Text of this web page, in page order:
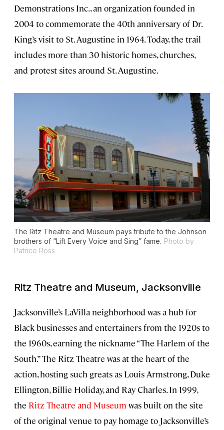
Demonstrations Inc., an organization founded in
2004 to commemorate the 40th anniversary of Dr.
King’s visit to St. Augustine in 1964. Today, the trail
includes more than 30 historic homes, churches,
and protest sites around St. Augustine.
The Ritz Theatre and Museum pays tribute to the Johnson
brothers of “Lift Every Voice and Sing” fame. Photo by
Patrice Ross
Ritz Theatre and Museum, Jacksonville
Jacksonville’s LaVilla neighborhood was a hub for
Black businesses and entertainers from the 1920s to
the 1960s, earning the nickname “The Harlem of the
South.” The Ritz Theatre was at the heart of the
action, hosting such greats as Louis Armstrong, Duke
Ellington, Billie Holiday, and Ray Charles. In 1999,
the Ritz Theatre and Museum was built on the site
of the original venue to pay homage to Jacksonville’s